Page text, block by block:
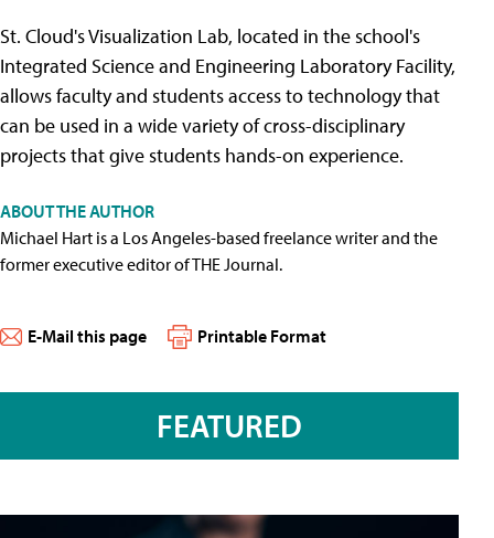
St. Cloud's Visualization Lab, located in the school's
Integrated Science and Engineering Laboratory Facility,
allows faculty and students access to technology that
can be used in a wide variety of cross-disciplinary
projects that give students hands-on experience.
ABOUT THE AUTHOR
Michael Hart is a Los Angeles-based freelance writer and the
former executive editor of THE Journal.
E-Mail this page Printable Format
FEATURED